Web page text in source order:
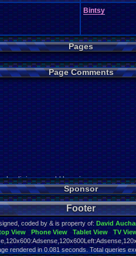
Bintsy
Pages
Page Comments
digimon world here i com
Sponsor
Footer
coded by & is property of:David
View
Phone View Tablet View TV
rendered in 0.081 seconds. Total queries